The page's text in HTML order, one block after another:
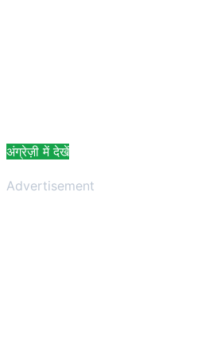
अंग्रेज़ी में देखें
Advertisement